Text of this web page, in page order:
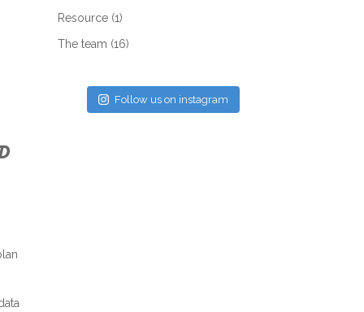
Resource (1)
The team (16)
Follow us on instagram